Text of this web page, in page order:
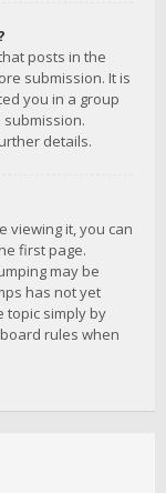
posts in the
submission. It is
you in a group
details.
viewing it, you can
first page.
may be
has not yet
topic simply by
rules when